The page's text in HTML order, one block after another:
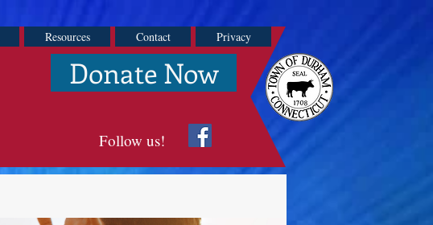
Resources Contact Privacy
Donate Now
Follow us!